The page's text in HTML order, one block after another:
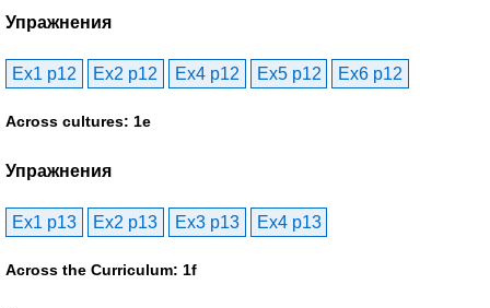
Упражнения
Ex1 p12 Ex2 p12 Ex4 p12 Ex5 p12 Ex6 p12
Across cultures: 1e
Упражнения
Ex1 p13 Ex2 p13 Ex3 p13 Ex4 p13
Across the Curriculum: 1f